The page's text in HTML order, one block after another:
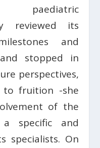
paediatric
reviewed its
and
stopped in
perspectives,
to fruition -she
of the
specific and
specialists. On